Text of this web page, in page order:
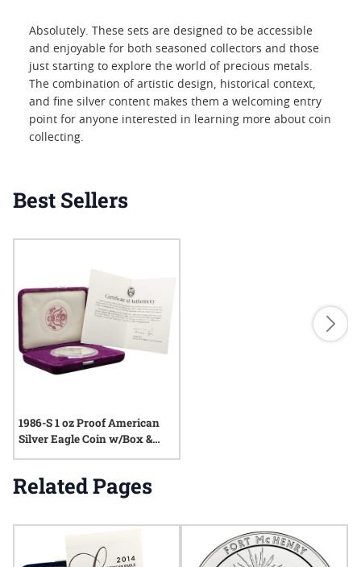
Absolutely. These sets are designed to be accessible
and enjoyable for both seasoned collectors and those
just starting to explore the world of precious metals.
The combination of artistic design, historical context,
and fine silver content makes them a welcoming entry
point for anyone interested in learning more about coin
collecting.
Best Sellers
1986-S 1 oz Proof American
Silver Eagle Coin w/Box &
COA
Related Pages